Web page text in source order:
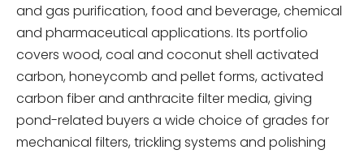
and gas purification, food and beverage, chemical
and pharmaceutical applications. Its portfolio
covers wood, coal and coconut shell activated
carbon, honeycomb and pellet forms, activated
carbon fiber and anthracite filter media, giving
pond-related buyers a wide choice of grades for
mechanical filters, trickling systems and polishing